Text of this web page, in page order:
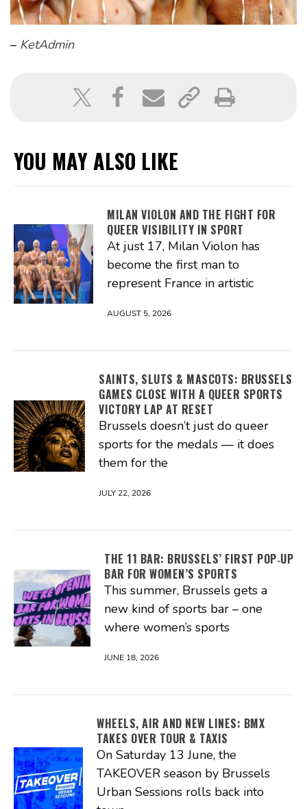
– KetAdmin
YOU MAY ALSO LIKE
MILAN VIOLON AND THE FIGHT FOR
QUEER VISIBILITY IN SPORT
At just 17, Milan Violon has
become the first man to
represent France in artistic
AUGUST 5, 2026
SAINTS, SLUTS & MASCOTS: BRUSSELS
GAMES CLOSE WITH A QUEER SPORTS
VICTORY LAP AT RESET
Brussels doesn’t just do queer
sports for the medals — it does
them for the
JULY 22, 2026
THE 11 BAR: BRUSSELS’ FIRST POP‑UP
BAR FOR WOMEN’S SPORTS
This summer, Brussels gets a
new kind of sports bar – one
where women’s sports
JUNE 18, 2026
WHEELS, AIR AND NEW LINES: BMX
TAKES OVER TOUR & TAXIS
On Saturday 13 June, the
TAKEOVER season by Brussels
Urban Sessions rolls back into